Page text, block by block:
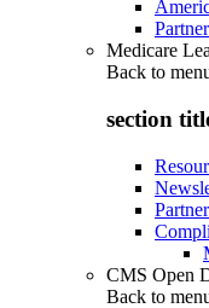
Medicare
Back to
section
CMS Open
Back to